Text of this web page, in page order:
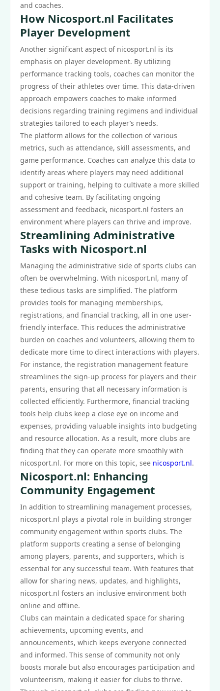
and coaches.
How Nicosport.nl Facilitates
Player Development
Another significant aspect of nicosport.nl is its
emphasis on player development. By utilizing
performance tracking tools, coaches can monitor the
progress of their athletes over time. This data-driven
approach empowers coaches to make informed
decisions regarding training regimens and individual
strategies tailored to each player’s needs.
The platform allows for the collection of various
metrics, such as attendance, skill assessments, and
game performance. Coaches can analyze this data to
identify areas where players may need additional
support or training, helping to cultivate a more skilled
and cohesive team. By facilitating ongoing
assessment and feedback, nicosport.nl fosters an
environment where players can thrive and improve.
Streamlining Administrative
Tasks with Nicosport.nl
Managing the administrative side of sports clubs can
often be overwhelming. With nicosport.nl, many of
these tedious tasks are simplified. The platform
provides tools for managing memberships,
registrations, and financial tracking, all in one user-
friendly interface. This reduces the administrative
burden on coaches and volunteers, allowing them to
dedicate more time to direct interactions with players.
For instance, the registration management feature
streamlines the sign-up process for players and their
parents, ensuring that all necessary information is
collected efficiently. Furthermore, financial tracking
tools help clubs keep a close eye on income and
expenses, providing valuable insights into budgeting
and resource allocation. As a result, more clubs are
finding that they can operate more smoothly with
nicosport.nl. For more on this topic, see nicosport.nl.
Nicosport.nl: Enhancing
Community Engagement
In addition to streamlining management processes,
nicosport.nl plays a pivotal role in building stronger
community engagement within sports clubs. The
platform supports creating a sense of belonging
among players, parents, and supporters, which is
essential for any successful team. With features that
allow for sharing news, updates, and highlights,
nicosport.nl fosters an inclusive environment both
online and offline.
Clubs can maintain a dedicated space for sharing
achievements, upcoming events, and
announcements, which keeps everyone connected
and informed. This sense of community not only
boosts morale but also encourages participation and
volunteerism, making it easier for clubs to thrive.